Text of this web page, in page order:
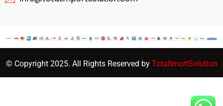
© Copyright 2025. All Rights Reserved by TotalImortSolution